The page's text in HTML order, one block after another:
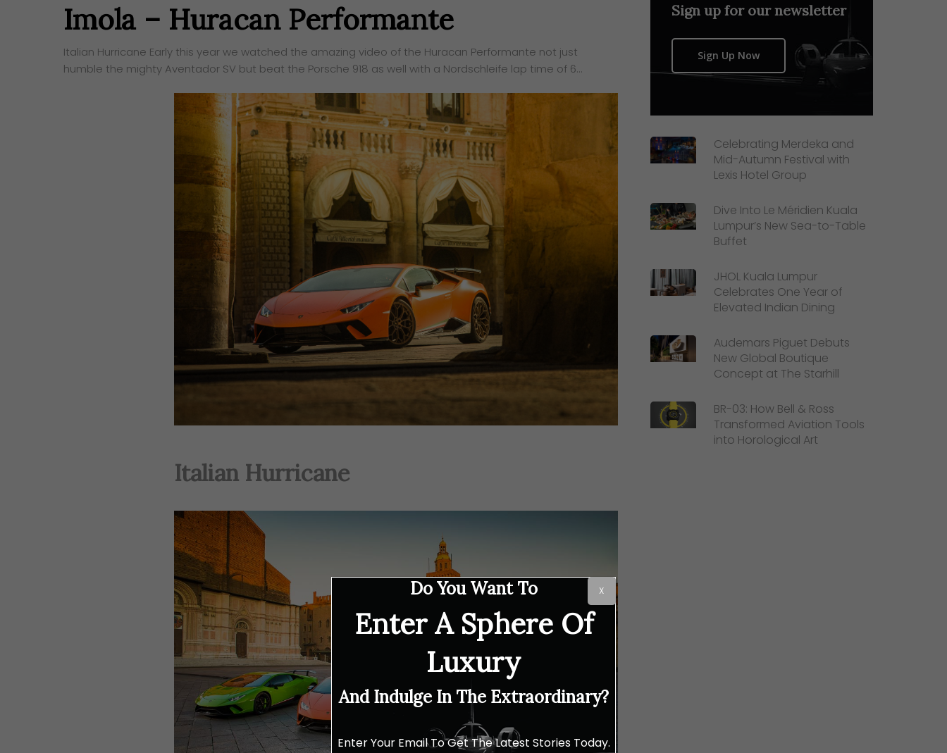
Imola – Huracan Performante
Italian Hurricane Early this year we watched the amazing video of the Huracan Performante not just
humble the mighty Aventador SV but beat the Porsche 918 as well with a Nordschleife lap time of 6…
Italian Hurricane
Sign up for our newsletter
Sign Up Now
Celebrating Merdeka and
Mid-Autumn Festival with
Lexis Hotel Group
Dive Into Le Méridien Kuala
Lumpur’s New Sea-to-Table
Buffet
JHOL Kuala Lumpur
Celebrates One Year of
Elevated Indian Dining
Audemars Piguet Debuts
New Global Boutique
Concept at The Starhill
BR-03: How Bell & Ross
Transformed Aviation Tools
into Horological Art
Do You Want To
Enter A Sphere Of
Luxury
And Indulge In The Extraordinary?
Enter Your Email To Get The Latest Stories Today.
X